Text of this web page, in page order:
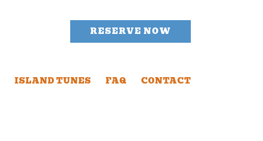
RESERVE NOW
ISLAND TUNES FAQ CONTACT